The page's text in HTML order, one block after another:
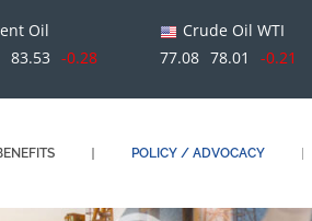
Oil
83.53 -0.28
Crude Oil WTI
77.08 78.01 -0.21
POLICY / ADVOCACY